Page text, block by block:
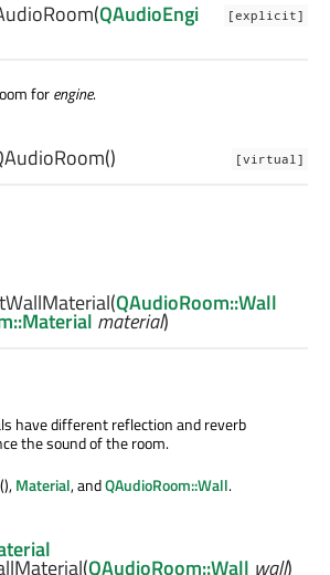
[explicit]
(QAudioEngi
forengine.
[virtual]
()
(QAudioRoom::Wall
material)
have different reflection and reverb
the sound of the room.
(),Material, andQAudioRoom::Wall.
(QAudioRoom::Wall wall)